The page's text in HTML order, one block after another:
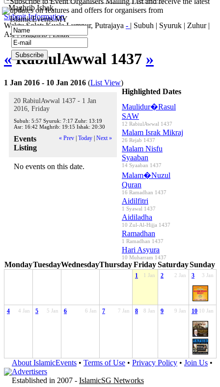
-MaghribIshak
Submit Information
Waktu Solat: Kuala Lumpur, Putrajaya - | Subuh | Syuruk | Zuhur |
Asr|Maghrib|Ishak
«RabiulAwwal 1437 »
1 Jan 2016 - 10 Jan 2016 (List View)
20 RabiulAwwal 1437 - 1 Jan
2016, Friday
Subuh: 5:57 Syuruk: 7:17 Zuhr: 13:19
Asr: 16:42 Maghrib: 19:15 Ishak: 20:30
« Prev Today Next »
Events
Listing
No events on this date.
Highlighted Dates
Maulidur�Rasul
SAW
12 RabiulAwwal 1437
Malam Israk Mikraj
26 Rejab 1437
Malam Nisfu
Syaaban
14 Syaaban 1437
Malam�Nuzul
Quran
16 Ramadhan 1437
Aidilfitri
1 Syawal 1437
Aidiladha
10 Zul-Al-Hijja 1437
Ramadhan
1 Ramadhan 1437
Hari Asyura
10 Muharram 1437
MondayTuesdayWednesdayThursdayFridaySaturdaySunday
1 Jan
1 2 Jan
2 3 Jan
3
4 Jan
4 5 Jan
5 6 Jan
6 7 Jan
7 8 Jan
8 9 Jan
9 10 Jan
10
About IslamicEvents • Terms of Use • Privacy Policy • Join Us •
Advertisers
Established in 2007 - IslamicSG Networks
updates on features and offers for organisers from
IslamicEvents.MY